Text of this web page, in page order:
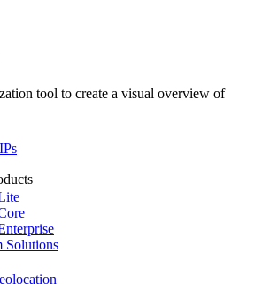
tool to create a visual overview of
Solutions